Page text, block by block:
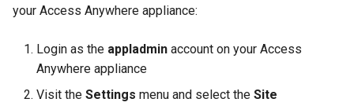
your Access Anywhere appliance:
Login as the appladmin account on your Access
Anywhere appliance
Visit the Settings menu and select the Site